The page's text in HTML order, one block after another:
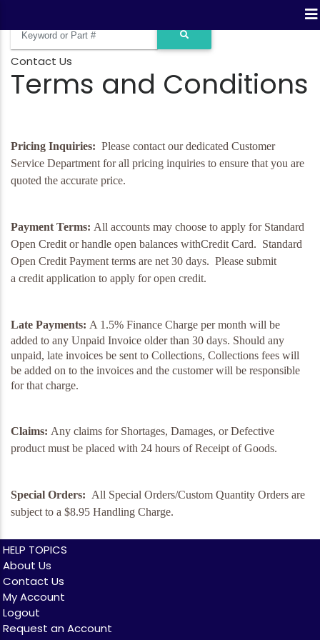
Contact Us
Terms and Conditions
Pricing Inquiries: Please contact our dedicated Customer
Service Department for all pricing inquiries to ensure that you are
quoted the accurate price.
Payment Terms: All accounts may choose to apply for Standard
Open Credit or handle open balances withCredit Card. Standard
Open Credit Payment terms are net 30 days. Please submit
a credit application to apply for open credit.
Late Payments: A 1.5% Finance Charge per month will be
added to any Unpaid Invoice older than 30 days. Should any
unpaid, late invoices be sent to Collections, Collections fees will
be added on to the invoices and the customer will be responsible
for that charge.
Claims: Any claims for Shortages, Damages, or Defective
product must be placed with 24 hours of Receipt of Goods.
Special Orders: All Special Orders/Custom Quantity Orders are
subject to a $8.95 Handling Charge.
HELP TOPICS
About Us
Contact Us
My Account
Logout
Request an Account